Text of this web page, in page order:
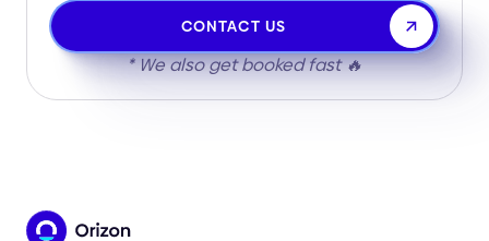
CONTACT US
* We also get booked fast 🔥